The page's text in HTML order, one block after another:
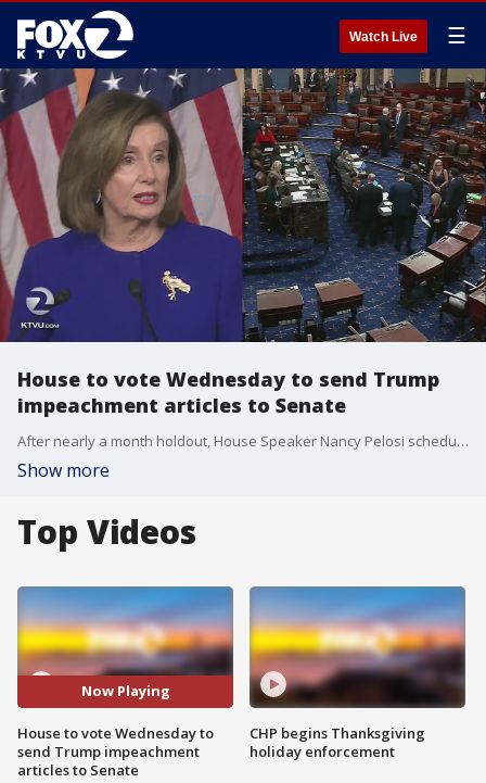
Watch Live ☰
House to vote Wednesday to send Trump
impeachment articles to Senate
After nearly a month holdout, House Speaker Nancy Pelosi scheduled a vote Wednesday to approve managers and send the articles of impeachment against President Trump to the Senate.
Show more
Top Videos
Now Playing
House to vote Wednesday to
send Trump impeachment
articles to Senate
CHP begins Thanksgiving
holiday enforcement